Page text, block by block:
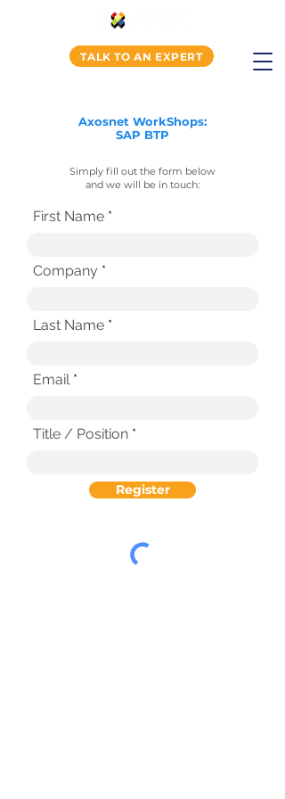
TALK TO AN EXPERT
Axosnet WorkShops:
SAP BTP
Simply fill out the form below
and we will be in touch:
First Name
Company
Last Name
Email
Title / Position
Register